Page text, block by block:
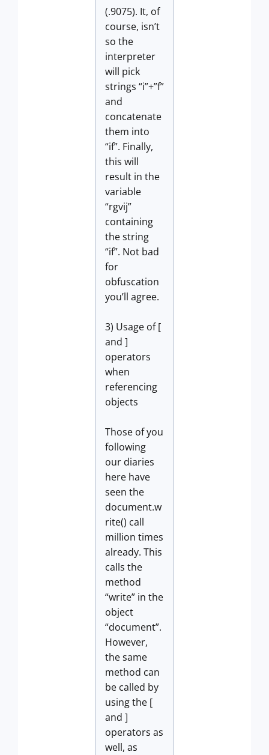
(.9075). It, of
course, isn’t
so the
interpreter
will pick
strings “i”+”f”
and
concatenate
them into
“if”. Finally,
this will
result in the
variable
“rgvij”
containing
the string
“if”. Not bad
for
obfuscation
you’ll agree.
3) Usage of [
and ]
operators
when
referencing
objects
Those of you
following
our diaries
here have
seen the
document.w
rite() call
million times
already. This
calls the
method
“write” in the
object
“document”.
However,
the same
method can
be called by
using the [
and ]
operators as
well, as